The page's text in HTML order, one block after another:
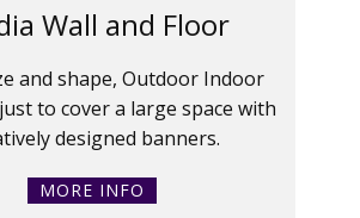
Wall and Floor
and shape, Outdoor Indoor
to cover a large space with
designed banners.
MORE INFO